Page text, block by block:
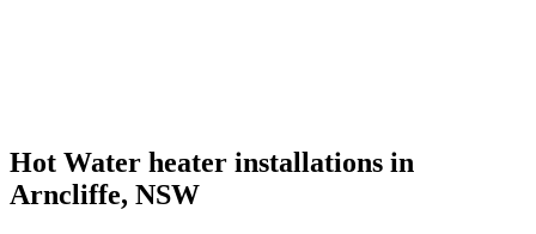
Hot Water heater installations in
Arncliffe, NSW